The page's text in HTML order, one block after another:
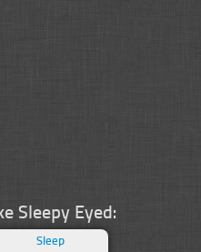
Sleepy Eyed:
Sleep